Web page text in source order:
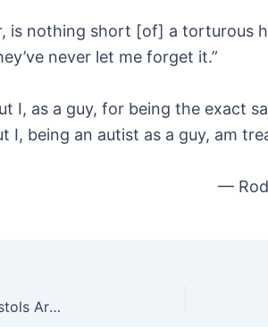
is nothing short [of] a torturous
never let me forget it.”
I, as a guy, for being the exact
I, being an autist as a guy, am
—
VPC is Outraged That Not Enough .22 Rifles and Pistols Are Being Banned